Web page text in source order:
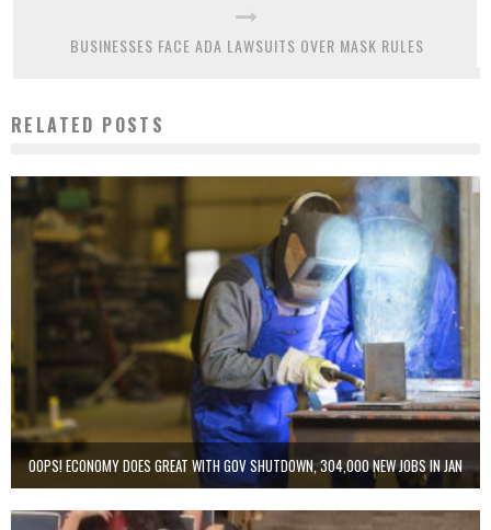
BUSINESSES FACE ADA LAWSUITS OVER MASK RULES
RELATED POSTS
OOPS! ECONOMY DOES GREAT WITH GOV SHUTDOWN, 304,000 NEW JOBS IN JAN